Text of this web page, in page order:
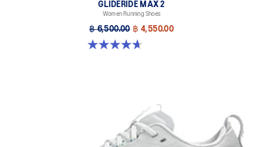
GLIDERIDE MAX 2
Women Running Shoes
฿ 6,500.00 ฿ 4,550.00
4.7 out of 5 stars. 6 reviews